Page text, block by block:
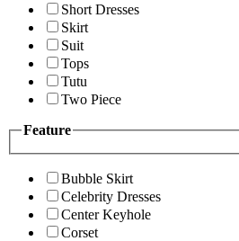
Short Dresses
Skirt
Suit
Tops
Tutu
Two Piece
Feature
Bubble Skirt
Celebrity Dresses
Center Keyhole
Corset